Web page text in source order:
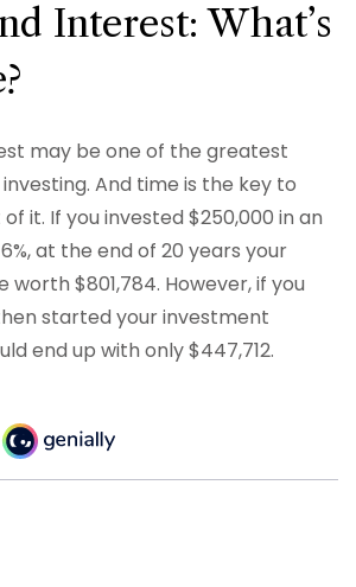
Interest: What’s
may be one of the greatest
And time is the key to
it. If you invested $250,000 in an
at the end of 20 years your
$801,784. However, if you
started your investment
end up with only $447,712.